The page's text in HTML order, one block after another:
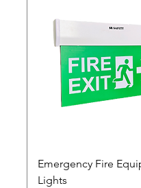
Emergency Fire
Lights